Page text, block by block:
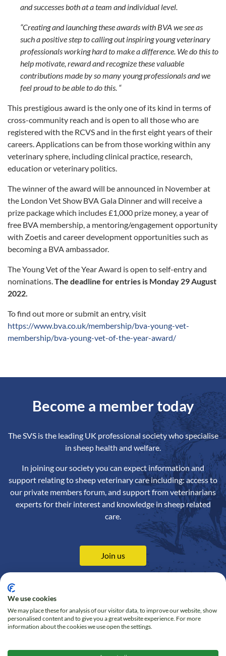
and successes both at a team and individual level.
“Creating and launching these awards with BVA we see as
such a positive step to calling out inspiring young veterinary
professionals working hard to make a difference. We do this to
help motivate, reward and recognize these valuable
contributions made by so many young professionals and we
feel proud to be able to do this. “
This prestigious award is the only one of its kind in terms of
cross-community reach and is open to all those who are
registered with the RCVS and in the first eight years of their
careers. Applications can be from those working within any
veterinary sphere, including clinical practice, research,
education or veterinary politics.
The winner of the award will be announced in November at
the London Vet Show BVA Gala Dinner and will receive a
prize package which includes £1,000 prize money, a year of
free BVA membership, a mentoring/engagement opportunity
with Zoetis and career development opportunities such as
becoming a BVA ambassador.
The Young Vet of the Year Award is open to self-entry and
nominations.The deadline for entries is Monday 29 August
2022.
To find out more or submit an entry, visit
https://www.bva.co.uk/membership/bva-young-vet-
membership/bva-young-vet-of-the-year-award/
Become a member today
The SVS is the leading UK professional society who specialise
in sheep health and welfare.
In joining our society you can expect information and
support relating to sheep veterinary care including: access to
our private members forum, and support from veterinarians
experts for their interest and knowledge in sheep related
care.
Join us
Contact us
Online Shop
Follow us on Twitter
Privacy Policy
Cookie policy
We use cookies
We may place these for analysis of our visitor data, to improve our website, show
personalised content and to give you a great website experience. For more
information about the cookies we use open the settings.